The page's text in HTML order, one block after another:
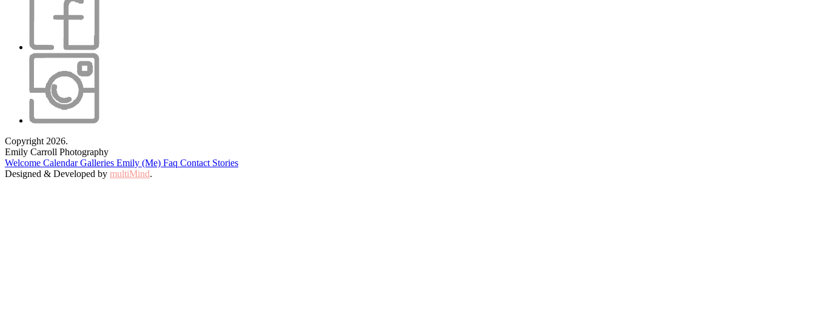
Copyright 2026.
Emily Carroll Photography
Welcome CalendarGalleries Emily (Me) Faq Contact Stories
Designed & Developed by multiMind.